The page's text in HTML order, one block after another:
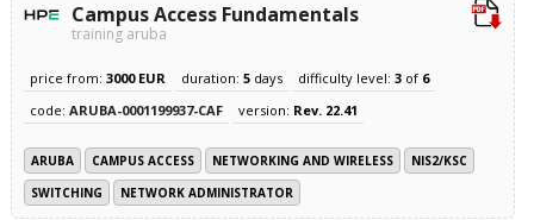
Campus Access Fundamentals
training aruba
price from: 3000 EUR duration: 5days difficulty level: 3of 6
code: ARUBA-0001199937-CAF version: Rev. 22.41
ARUBA CAMPUS ACCESS NETWORKING AND WIRELESS
NIS2/KSC
SWITCHING
NETWORK ADMINISTRATOR